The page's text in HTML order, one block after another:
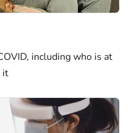
including who is at
it